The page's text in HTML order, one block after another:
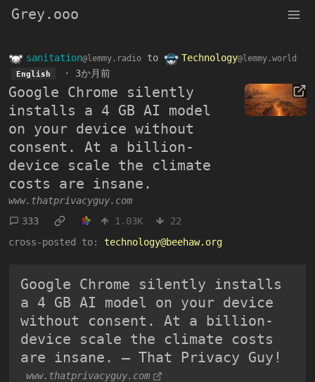
Grey.ooo
sanitation@lemmy.radio to Technology@lemmy.world
English · 3か月前
Google Chrome silently
installs a 4 GB AI model
on your device without
consent. At a billion-
device scale the climate
costs are insane.
www.thatprivacyguy.com
333
1.03K
22
cross-posted to:
technology@beehaw.org
Google Chrome silently installs
a 4 GB AI model on your device
without consent. At a billion-
device scale the climate costs
are insane. — That Privacy Guy!
www.thatprivacyguy.com